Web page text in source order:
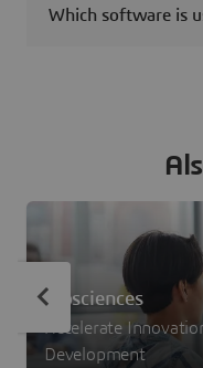
Which software is
Biosciences
Accelerate
Development